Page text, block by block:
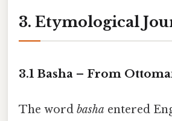
3. Etymological
3.1 Basha – From
The word basha entered